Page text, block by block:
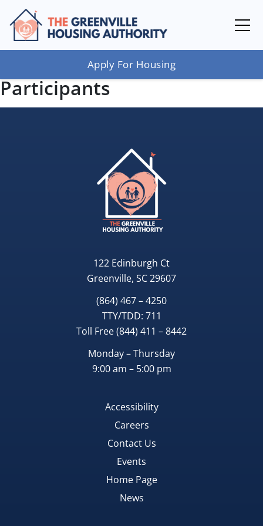
Apply For Housing
Participants
122 Edinburgh Ct
Greenville, SC 29607
(864) 467 – 4250
TTY/TDD: 711
Toll Free(844) 411 – 8442
Monday – Thursday
9:00 am – 5:00 pm
Accessibility
Careers
Contact Us
Events
Home Page
News